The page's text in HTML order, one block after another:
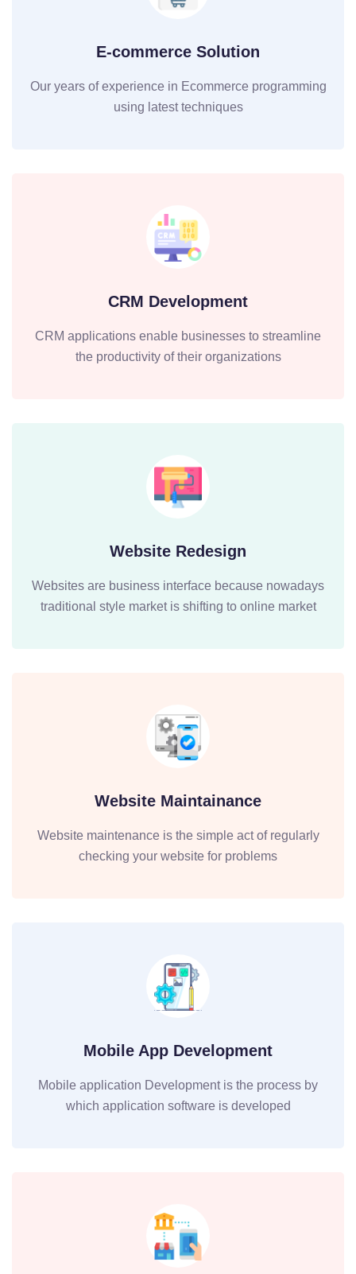
E-commerce Solution
Our years of experience in Ecommerce programming
using latest techniques
CRM Development
CRM applications enable businesses to streamline
the productivity of their organizations
Website Redesign
Websites are business interface because nowadays
traditional style market is shifting to online market
Website Maintainance
Website maintenance is the simple act of regularly
checking your website for problems
Mobile App Development
Mobile application Development is the process by
which application software is developed